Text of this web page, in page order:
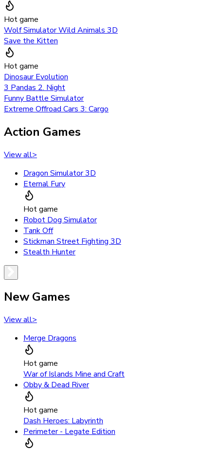
Hot game
Wolf Simulator Wild Animals 3D
Save the Kitten
Hot game
Dinosaur Evolution
3 Pandas 2. Night
Funny Battle Simulator
Extreme Offroad Cars 3: Cargo
Action Games
View all>
Dragon Simulator 3D
Eternal Fury
Hot game
Robot Dog Simulator
Tank Off
Stickman Street Fighting 3D
Stealth Hunter
New Games
View all>
Merge Dragons
Hot game
War of Islands Mine and Craft
Obby & Dead River
Hot game
Dash Heroes: Labyrinth
Perimeter - Legate Edition